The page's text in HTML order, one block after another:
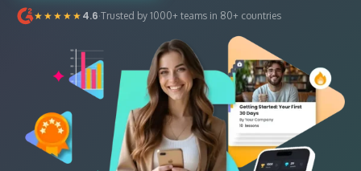
★★★★★4.6·Trusted by 1000+ teams in 80+ countries